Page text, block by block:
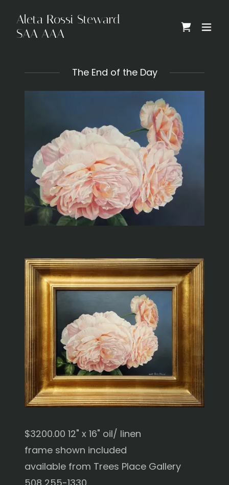
Aleta Rossi Steward
SAA AAA
The End of the Day
$3200.00 12" x 16" oil/ linen
frame shown included
available from Trees Place Gallery
508 255-1330